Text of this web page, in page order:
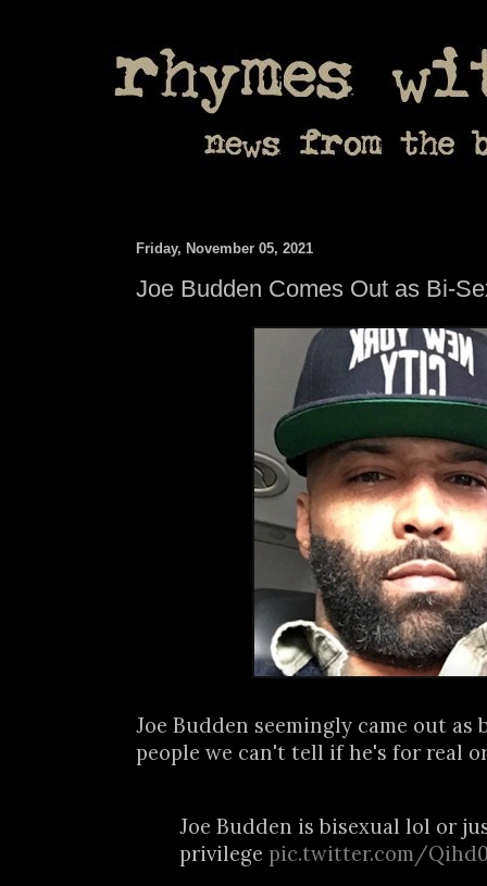
Friday, November 05, 2021
Joe Budden Comes Out as Bi-
Joe Budden seemingly came out as
people we can't tell if he's for real
Joe Budden is bisexual lol or
privilege pic.twitter.com/